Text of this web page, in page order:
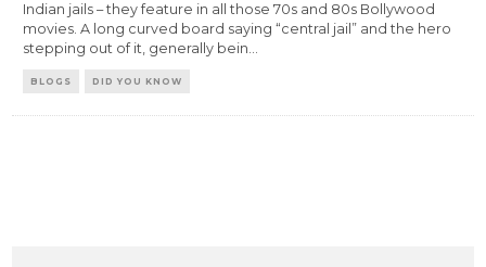
Indian jails – they feature in all those 70s and 80s Bollywood
movies. A long curved board saying “central jail” and the hero
stepping out of it, generally bein...
BLOGS DID YOU KNOW